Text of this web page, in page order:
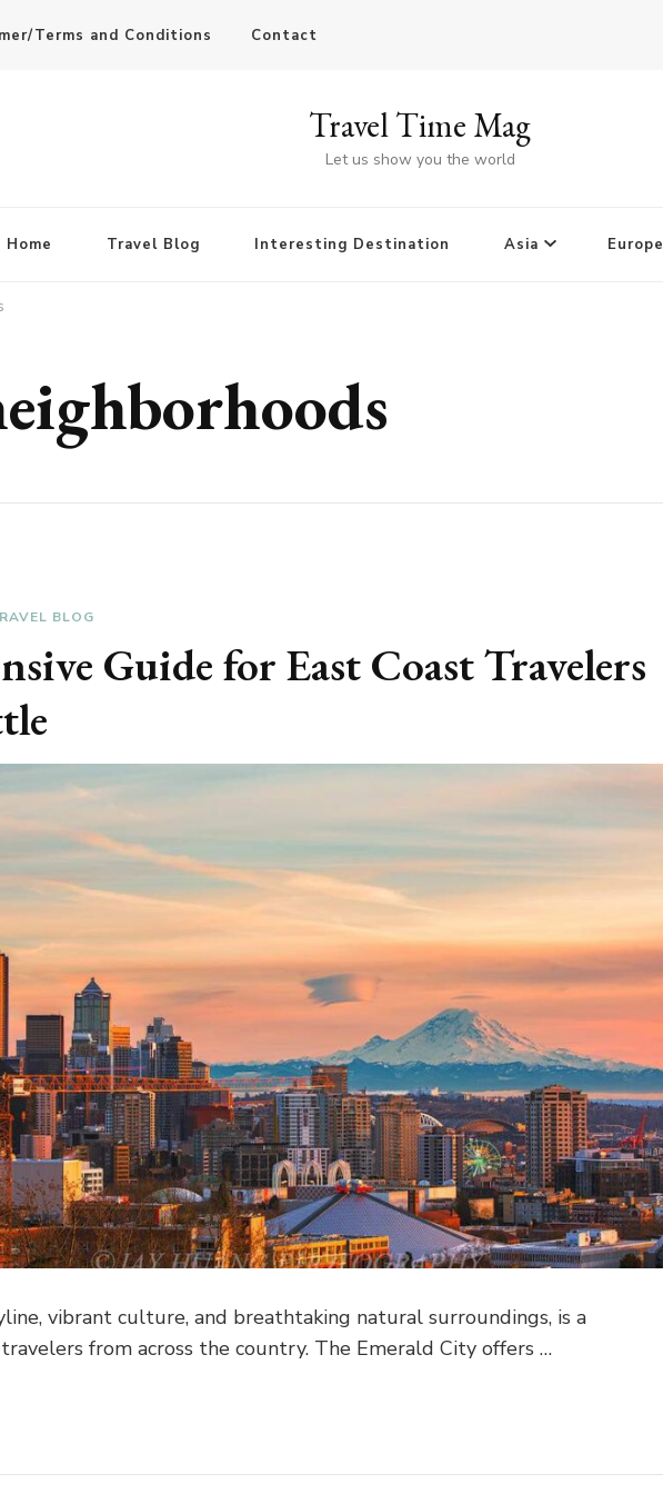
Terms and Conditions Contact
Travel Time Mag
Let us show you the world
Home Travel Blog Interesting Destination Asia Europe
BLOG
Guide for East Coast Travelers
vibrant culture, and breathtaking natural surroundings, is a
from across the country. The Emerald City offers …